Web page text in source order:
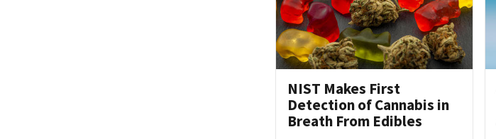
NIST Makes First
Detection of Cannabis in
Breath From Edibles